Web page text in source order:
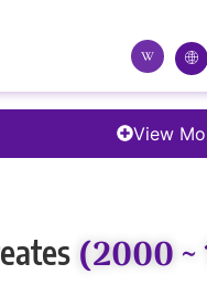
View
(2000 ~